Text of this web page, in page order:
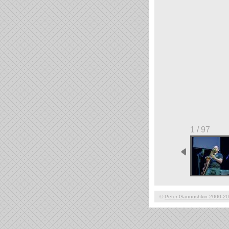
1 / 97
© Peter Gannushkin 2000-